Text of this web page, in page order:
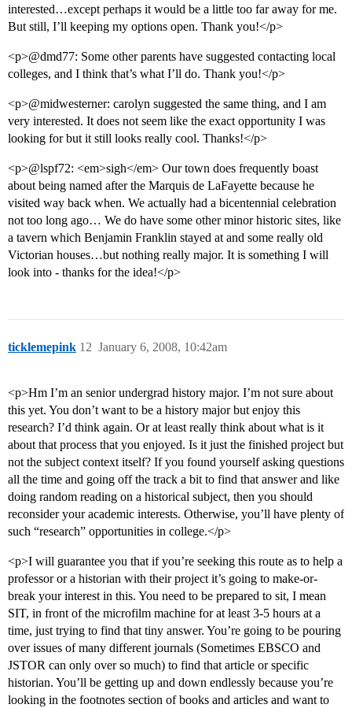
interested…except perhaps it would be a little too far away for me.
But still, I’ll keeping my options open. Thank you!</p>
<p>@dmd77: Some other parents have suggested contacting local
colleges, and I think that’s what I’ll do. Thank you!</p>
<p>@midwesterner: carolyn suggested the same thing, and I am
very interested. It does not seem like the exact opportunity I was
looking for but it still looks really cool. Thanks!</p>
<p>@lspf72: <em>sigh</em> Our town does frequently boast
about being named after the Marquis de LaFayette because he
visited way back when. We actually had a bicentennial celebration
not too long ago… We do have some other minor historic sites, like
a tavern which Benjamin Franklin stayed at and some really old
Victorian houses…but nothing really major. It is something I will
look into - thanks for the idea!</p>
ticklemepink January 6, 2008, 10:42am
12
<p>Hm I’m an senior undergrad history major. I’m not sure about
this yet. You don’t want to be a history major but enjoy this
research? I’d think again. Or at least really think about what is it
about that process that you enjoyed. Is it just the finished project but
not the subject context itself? If you found yourself asking questions
all the time and going off the track a bit to find that answer and like
doing random reading on a historical subject, then you should
reconsider your academic interests. Otherwise, you’ll have plenty of
such “research” opportunities in college.</p>
<p>I will guarantee you that if you’re seeking this route as to help a
professor or a historian with their project it’s going to make-or-
break your interest in this. You need to be prepared to sit, I mean
SIT, in front of the microfilm machine for at least 3-5 hours at a
time, just trying to find that tiny answer. You’re going to be pouring
over issues of many different journals (Sometimes EBSCO and
JSTOR can only over so much) to find that article or specific
historian. You’ll be getting up and down endlessly because you’re
looking in the footnotes section of books and articles and want to